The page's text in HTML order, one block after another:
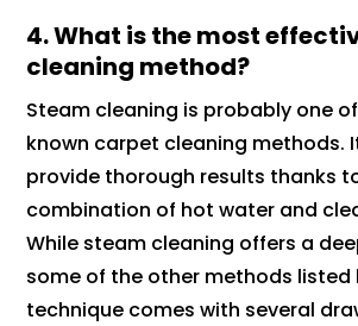
4. What is the most
cleaning method?
Steam cleaning is probably one
known carpet cleaning methods.
provide thorough results thanks
combination of hot water and
While steam cleaning offers a
some of the other methods listed
technique comes with several